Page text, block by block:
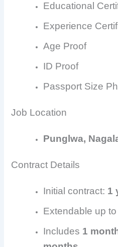
Educational
Experience
Age Proof
ID Proof
Passport Size
Job Location
Punglwa,
Contract Details
Initial contract: 1
Extendable up
Includes 1